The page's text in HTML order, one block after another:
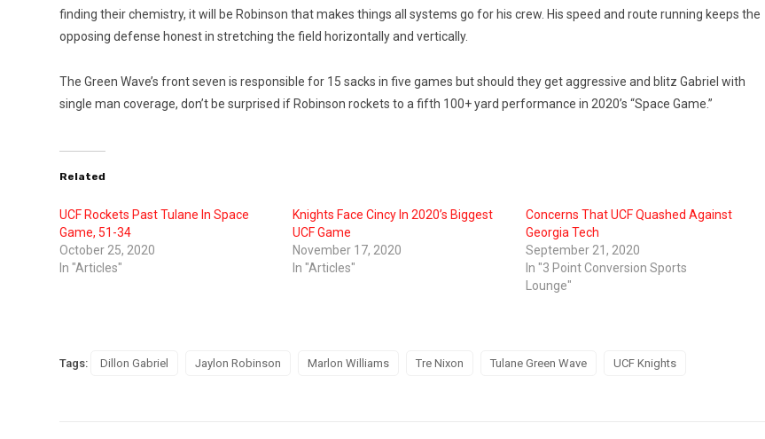
finding their chemistry, it will be Robinson that makes things all systems go for his crew. His speed and route running keeps the
opposing defense honest in stretching the field horizontally and vertically.
The Green Wave’s front seven is responsible for 15 sacks in five games but should they get aggressive and blitz Gabriel with
single man coverage, don’t be surprised if Robinson rockets to a fifth 100+ yard performance in 2020’s “Space Game.”
Related
UCF Rockets Past Tulane In Space
Game, 51-34
October 25, 2020
In "Articles"
Knights Face Cincy In 2020’s Biggest
UCF Game
November 17, 2020
In "Articles"
Concerns That UCF Quashed Against
Georgia Tech
September 21, 2020
In "3 Point Conversion Sports
Lounge"
Tags: Dillon Gabriel Jaylon Robinson Marlon Williams Tre Nixon Tulane Green Wave UCF Knights